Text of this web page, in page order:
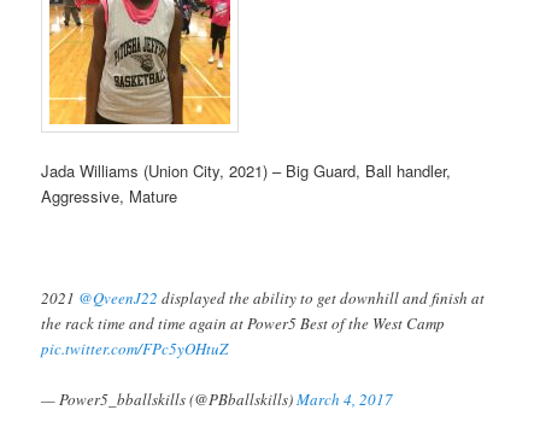
Jada Williams (Union City, 2021) – Big Guard, Ball handler,
Aggressive, Mature
2021 @QveenJ22 displayed the ability to get downhill and finish at
the rack time and time again at Power5 Best of the West Camp
pic.twitter.com/FPc5yOHtuZ
— Power5_bballskills (@PBballskills)March 4, 2017